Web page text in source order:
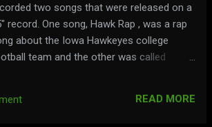
two songs that were released on a
record. One song, Hawk Rap , was a rap
about the Iowa Hawkeyes college
team and the other was called
the record here:
READ MORE